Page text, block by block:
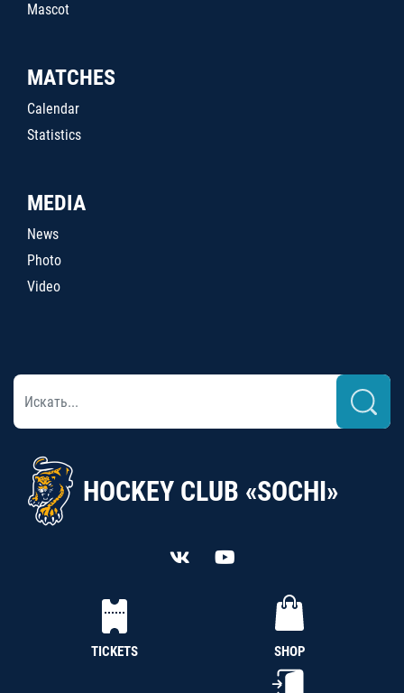
Mascot
MATCHES
Calendar
Statistics
MEDIA
News
Photo
Video
HOCKEY CLUB «SOCHI»
TICKETS SHOP